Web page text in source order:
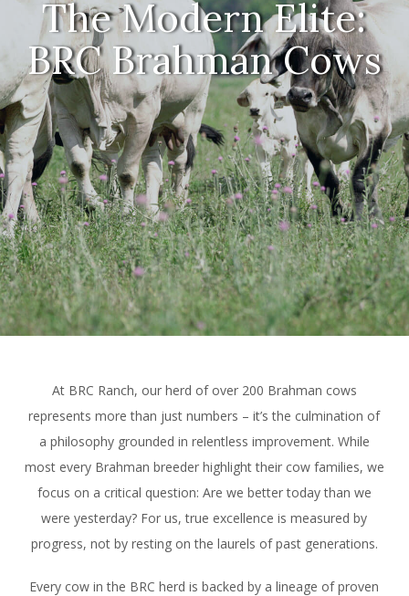
The Modern Elite:
BRC Brahman Cows
At BRC Ranch, our herd of over 200 Brahman cows
represents more than just numbers – it’s the culmination of
a philosophy grounded in relentless improvement. While
most every Brahman breeder highlight their cow families, we
focus on a critical question: Are we better today than we
were yesterday? For us, true excellence is measured by
progress, not by resting on the laurels of past generations.
Every cow in the BRC herd is backed by a lineage of proven